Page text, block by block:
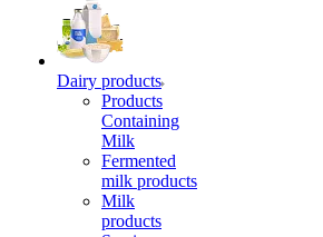
Dairy products
Products
Containing
Milk
Fermented
milk products
Milk
products